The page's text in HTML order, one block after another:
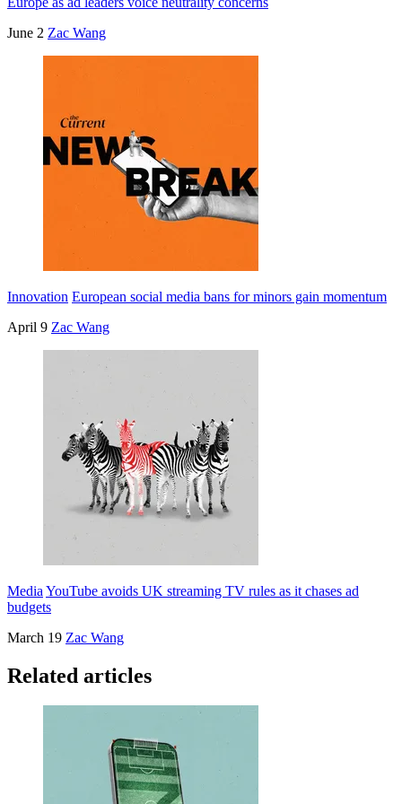
June 2 Zac Wang
Innovation European social media bans for minors gain momentum
April 9 Zac Wang
Media YouTube avoids UK streaming TV rules as it chases ad
budgets
March 19 Zac Wang
Related articles